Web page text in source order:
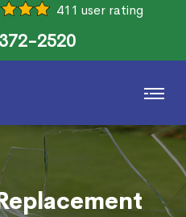
411 user rating
2520